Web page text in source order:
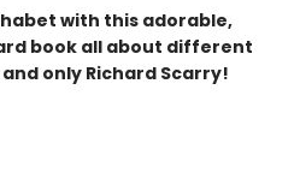
with this adorable,
book all about different
only Richard Scarry!